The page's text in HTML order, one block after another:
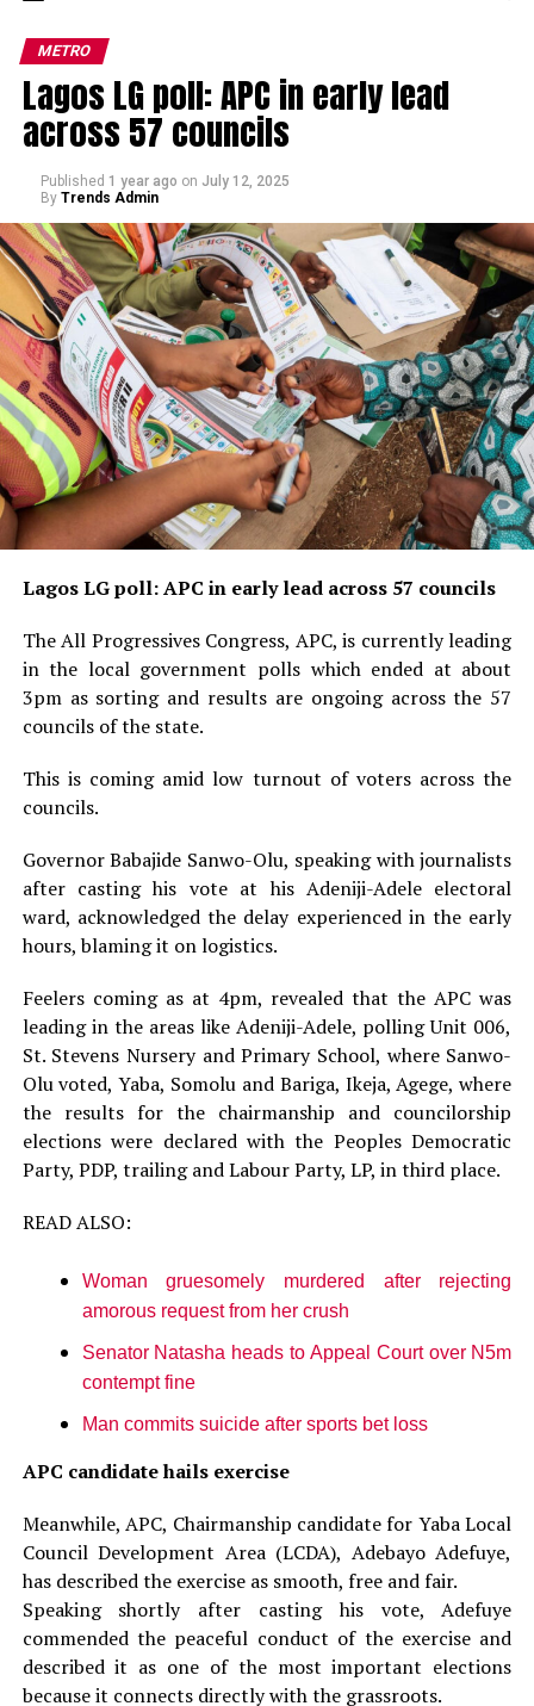
METRO
Lagos LG poll: APC in early lead
across 57 councils
Published 1 year ago on July 12, 2025
By Trends Admin
Lagos LG poll: APC in early lead across 57 councils
The All Progressives Congress, APC, is currently leading
in the local government polls which ended at about
3pm as sorting and results are ongoing across the 57
councils of the state.
This is coming amid low turnout of voters across the
councils.
Governor Babajide Sanwo-Olu, speaking with journalists
after casting his vote at his Adeniji-Adele electoral
ward, acknowledged the delay experienced in the early
hours, blaming it on logistics.
Feelers coming as at 4pm, revealed that the APC was
leading in the areas like Adeniji-Adele, polling Unit 006,
St. Stevens Nursery and Primary School, where Sanwo-
Olu voted, Yaba, Somolu and Bariga, Ikeja, Agege, where
the results for the chairmanship and councilorship
elections were declared with the Peoples Democratic
Party, PDP, trailing and Labour Party, LP, in third place.
READ ALSO:
Woman gruesomely murdered after rejecting
amorous request from her crush
Senator Natasha heads to Appeal Court over N5m
contempt fine
Man commits suicide after sports bet loss
APC candidate hails exercise
Meanwhile, APC, Chairmanship candidate for Yaba Local
Council Development Area (LCDA), Adebayo Adefuye,
has described the exercise as smooth, free and fair.
‎Speaking shortly after casting his vote, Adefuye
commended the peaceful conduct of the exercise and
described it as one of the most important elections
because it connects directly with the grassroots.